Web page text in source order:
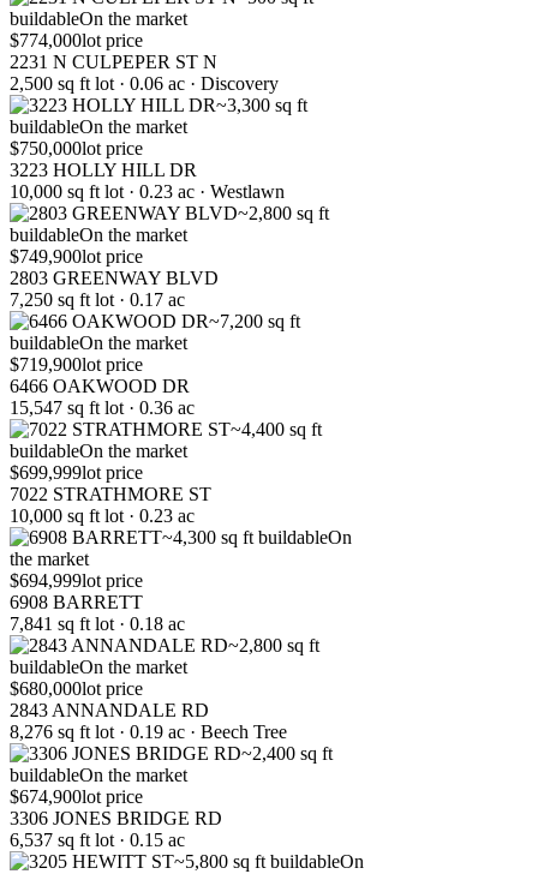
buildableOn the market
$774,000lot price
2231 N CULPEPER ST N
2,500 sq ft lot · 0.06 ac · Discovery
~3,300 sq ft
buildableOn the market
$750,000lot price
3223 HOLLY HILL DR
10,000 sq ft lot · 0.23 ac · Westlawn
~2,800 sq ft
buildableOn the market
$749,900lot price
2803 GREENWAY BLVD
7,250 sq ft lot · 0.17 ac
~7,200 sq ft
buildableOn the market
$719,900lot price
6466 OAKWOOD DR
15,547 sq ft lot · 0.36 ac
~4,400 sq ft
buildableOn the market
$699,999lot price
7022 STRATHMORE ST
10,000 sq ft lot · 0.23 ac
~4,300 sq ft buildableOn
the market
$694,999lot price
6908 BARRETT
7,841 sq ft lot · 0.18 ac
~2,800 sq ft
buildableOn the market
$680,000lot price
2843 ANNANDALE RD
8,276 sq ft lot · 0.19 ac · Beech Tree
~2,400 sq ft
buildableOn the market
$674,900lot price
3306 JONES BRIDGE RD
6,537 sq ft lot · 0.15 ac
~5,800 sq ft buildableOn